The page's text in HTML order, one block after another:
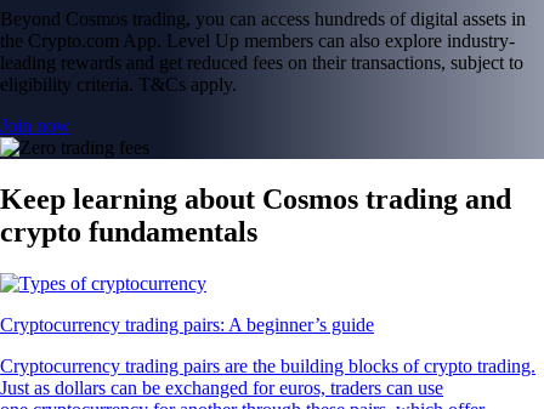
Beyond Cosmos trading, you can access hundreds of digital assets in
the Crypto.com App. Level Up members can also explore industry-
leading rewards and get reduced fees on their transactions, subject to
eligibility criteria. T&Cs apply.
Join now
Keep learning about Cosmos trading and
crypto fundamentals
Cryptocurrency trading pairs: A beginner’s guide
Cryptocurrency trading pairs are the building blocks of crypto trading.
Just as dollars can be exchanged for euros, traders can use